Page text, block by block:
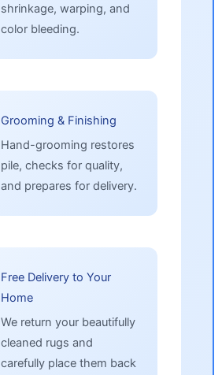
shrinkage, warping, and
color bleeding.
Grooming & Finishing
Hand-grooming restores
pile, checks for quality,
and prepares for delivery.
Free Delivery to Your
Home
We return your beautifully
cleaned rugs and
carefully place them back